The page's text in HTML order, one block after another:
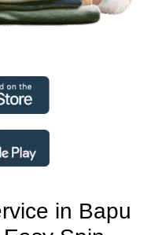
in Bapu